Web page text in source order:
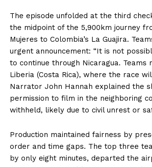
The episode unfolded at the third
the midpoint of the 5,900km journey
Mujeres to Colombia’s La Guajira.
urgent announcement: “It is not
to continue through Nicaragua. Teams
Liberia (Costa Rica), where the race
Narrator John Hannah explained the
permission to film in the neighboring
withheld, likely due to civil unrest or
Production maintained fairness by
order and time gaps. The top three
by only eight minutes, departed the